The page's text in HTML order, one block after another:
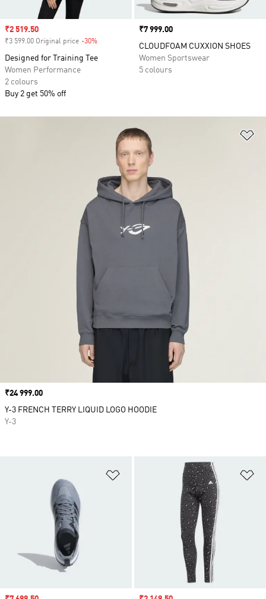
Sale price
₹2 519.50
₹3 599.00 Original price -30%
Designed for Training Tee
Women Performance
2 colours
Buy 2 get 50% off
Price
₹7 999.00
CLOUDFOAM CUXXION SHOES
Women Sportswear
5 colours
Add to Wishlist
Price
₹24 999.00
Y-3 FRENCH TERRY LIQUID LOGO HOODIE
Y-3